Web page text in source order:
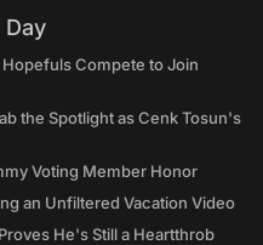
Compete to Join
the Spotlight as Cenk Tosun's
Voting Member Honor
an Unfiltered Vacation Video
He's Still a Heartthrob